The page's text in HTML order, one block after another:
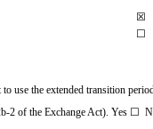
☒
☐
use the extended transition
2 of the Exchange Act). Yes ☐